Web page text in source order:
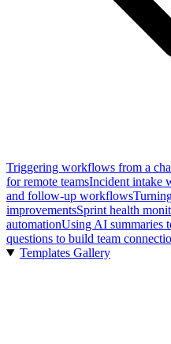
Triggering workflows from a
for remote teamsIncident intake
and follow-up workflows
improvementsSprint health
automationUsing AI summaries
questions to build team
Templates Gallery